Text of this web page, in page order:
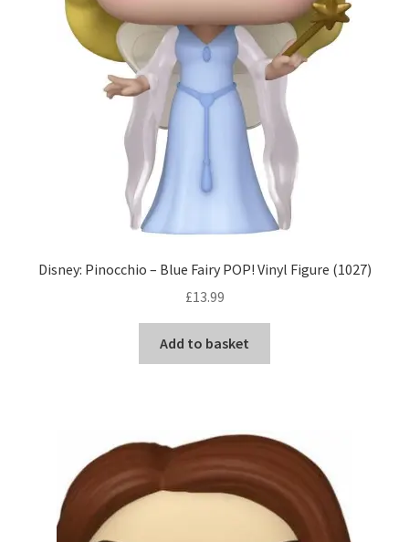
Disney: Pinocchio – Blue Fairy POP! Vinyl Figure (1027)
£13.99
Add to basket